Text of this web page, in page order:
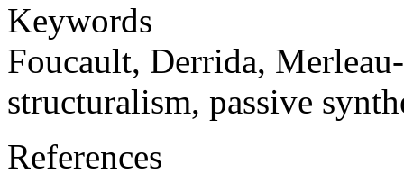
Keywords
Foucault, Derrida,
structuralism, passive
References